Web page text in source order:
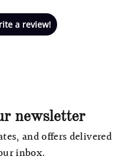
a review!
newsletter
and offers delivered
inbox.